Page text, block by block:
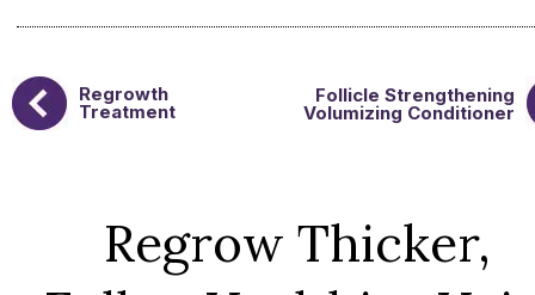
Regrowth
Treatment
Follicle Strengthening
Volumizing Conditioner
Regrow Thicker,